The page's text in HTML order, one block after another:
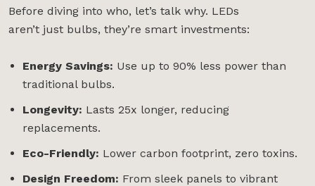
Before diving into who, let’s talk why. LEDs
aren’t just bulbs, they’re smart investments:
Energy Savings: Use up to 90% less power than
traditional bulbs.
Longevity: Lasts 25x longer, reducing
replacements.
Eco-Friendly: Lower carbon footprint, zero toxins.
Design Freedom: From sleek panels to vibrant